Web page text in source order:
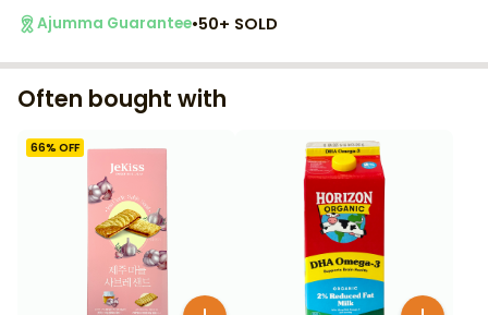
Ajumma Guarantee•50+ SOLD
Often bought with
66% OFF